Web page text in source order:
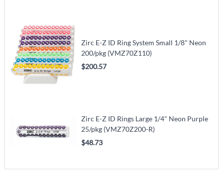
Zirc E-Z ID Ring System Small 1/8" Neon
200/pkg (VMZ70Z110)
$200.57
Zirc E-Z ID Rings Large 1/4" Neon Purple
25/pkg (VMZ70Z200-R)
$48.73